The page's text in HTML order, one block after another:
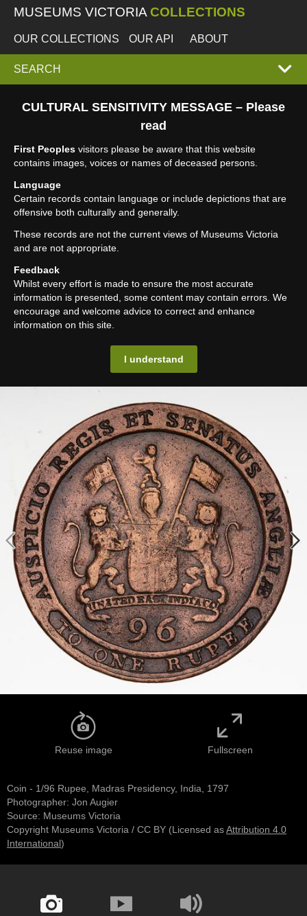
MUSEUMS VICTORIA COLLECTIONS
OUR COLLECTIONS OUR API ABOUT
EXPAND
SEARCH
CULTURAL SENSITIVITY MESSAGE – Please
read
First Peoples visitors please be aware that this website
contains images, voices or names of deceased persons.
Language
Certain records contain language or include depictions that are
offensive both culturally and generally.
These records are not the current views of Museums Victoria
and are not appropriate.
Feedback
Whilst every effort is made to ensure the most accurate
information is presented, some content may contain errors. We
encourage and welcome advice to correct and enhance
information on this site.
I understand
Coin - 1/96 Rupee, Madras Presidency, India, 1797
Photographer: Jon Augier
Source: Museums Victoria
Copyright Museums Victoria / CC BY (Licensed asAttribution 4.0
International)
Reuse image Fullscreen